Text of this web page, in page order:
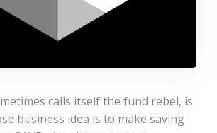
calls itself the fund rebel, is
business idea is to make saving